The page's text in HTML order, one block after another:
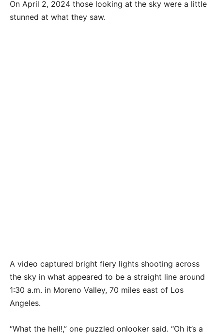
On April 2, 2024 those looking at the sky were a little
stunned at what they saw.
A video captured bright fiery lights shooting across
the sky in what appeared to be a straight line around
1:30 a.m. in Moreno Valley, 70 miles east of Los
Angeles.
“What the hell!,” one puzzled onlooker said. “Oh it’s a